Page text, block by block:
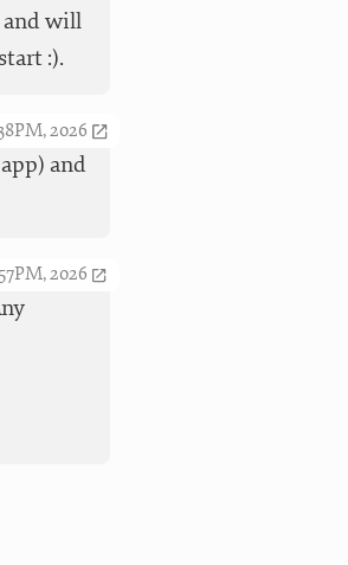
and will
:).
2026
and
2026